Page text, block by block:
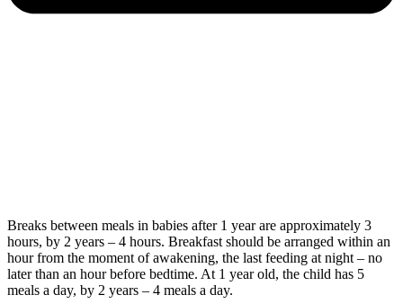
Breaks between meals in babies after 1 year are approximately 3
hours, by 2 years – 4 hours. Breakfast should be arranged within an
hour from the moment of awakening, the last feeding at night – no
later than an hour before bedtime. At 1 year old, the child has 5
meals a day, by 2 years – 4 meals a day.